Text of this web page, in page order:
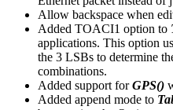
Allow backspace when
Added TOACI1 option to
applications. This option
the 3 LSBs to determine
combinations.
Added support forGPS()
Added append mode to